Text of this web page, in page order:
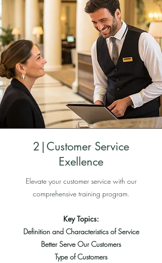
2|Customer Service
Exellence
Elevate your customer service with our
comprehensive training program.
Key Topics:
Definition and Characteristics of Service
Better Serve Our Customers
Type of Customers